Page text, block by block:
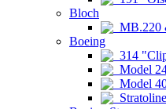
Bloch
MB.220
Boeing
314
Model
Model